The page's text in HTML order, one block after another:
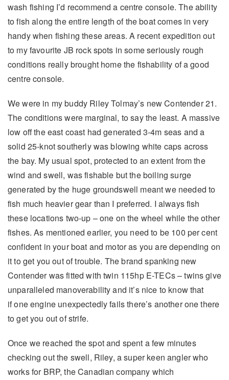
wash fishing I’d recommend a centre console. The ability
to fish along the entire length of the boat comes in very
handy when fishing these areas. A recent expedition out
to my favourite JB rock spots in some seriously rough
conditions really brought home the fishability of a good
centre console.
We were in my buddy Riley Tolmay’s new Contender 21.
The conditions were marginal, to say the least. A massive
low off the east coast had generated 3-4m seas and a
solid 25-knot southerly was blowing white caps across
the bay. My usual spot, protected to an extent from the
wind and swell, was fishable but the boiling surge
generated by the huge groundswell meant we needed to
fish much heavier gear than I preferred. I always fish
these locations two-up – one on the wheel while the other
fishes. As mentioned earlier, you need to be 100 per cent
confident in your boat and motor as you are depending on
it to get you out of trouble. The brand spanking new
Contender was fitted with twin 115hp E-TECs – twins give
unparalleled manoverability and it’s nice to know that
if one engine unexpectedly fails there’s another one there
to get you out of strife.
Once we reached the spot and spent a few minutes
checking out the swell, Riley, a super keen angler who
works for BRP, the Canadian company which